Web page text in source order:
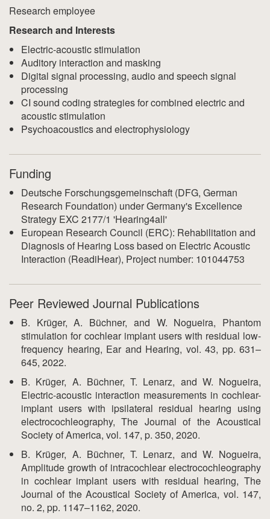
Research employee
Research and Interests
Electric-acoustic stimulation
Auditory interaction and masking
Digital signal processing, audio and speech signal
processing
CI sound coding strategies for combined electric and
acoustic stimulation
Psychoacoustics and electrophysiology
Funding
Deutsche Forschungsgemeinschaft (DFG, German
Research Foundation) under Germany's Excellence
Strategy EXC 2177/1 'Hearing4all'
European Research Council (ERC): Rehabilitation and
Diagnosis of Hearing Loss based on Electric Acoustic
Interaction (ReadiHear), Project number: 101044753
Peer Reviewed Journal Publications
B. Krüger, A. Büchner, and W. Nogueira, Phantom
stimulation for cochlear implant users with residual low-
frequency hearing, Ear and Hearing, vol. 43, pp. 631–
645, 2022.
B. Krüger, A. Büchner, T. Lenarz, and W. Nogueira,
Electric-acoustic interaction measurements in cochlear-
implant users with ipsilateral residual hearing using
electrocochleography, The Journal of the Acoustical
Society of America, vol. 147, p. 350, 2020.
B. Krüger, A. Büchner, T. Lenarz, and W. Nogueira,
Amplitude growth of intracochlear electrocochleography
in cochlear implant users with residual hearing, The
Journal of the Acoustical Society of America, vol. 147,
no. 2, pp. 1147–1162, 2020.